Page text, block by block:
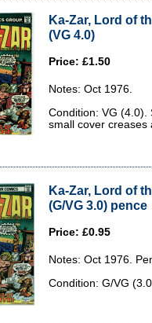
Ka-Zar, Lord of
(VG 4.0)
Price: £1.50
Notes: Oct 1976.
Condition: VG (4.0).
small cover creases
Ka-Zar, Lord of
(G/VG 3.0) pence
Price: £0.95
Notes: Oct 1976.
Condition: G/VG